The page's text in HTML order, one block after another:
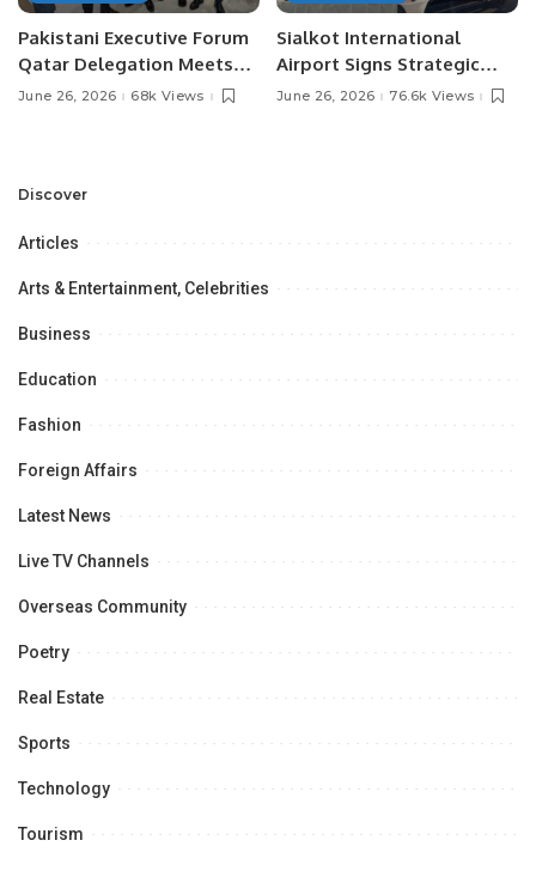
Pakistani Executive Forum
Qatar Delegation Meets
Pakistan’s Ambassador to
Opportunities.
June 26, 2026 68k Views
Sialkot International
Airport Signs Strategic
MOU with Qapsis Aviation
June 26, 2026 76.6k Views
Discover
Articles
Arts & Entertainment, Celebrities
Business
Education
Fashion
Foreign Affairs
Latest News
Live TV Channels
Overseas Community
Poetry
Real Estate
Sports
Technology
Tourism